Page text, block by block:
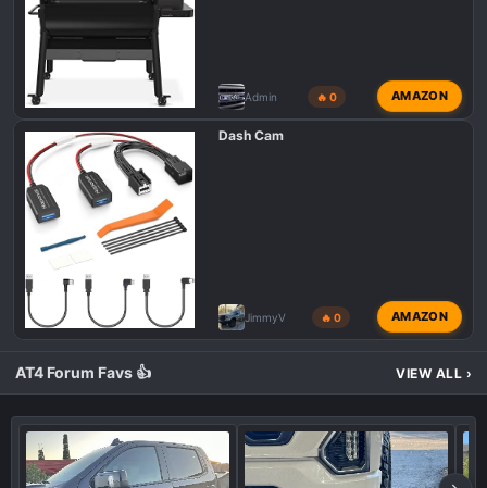
Admin 🔥 0 AMAZON
Dash Cam
JimmyV 🔥 0 AMAZON
AT4 Forum Favs 👍 VIEW ALL ›